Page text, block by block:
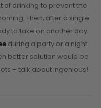
of drinking to prevent the
Then, after a single
to take on another day.
during a party or a night
better solution would be
– talk about ingenious!